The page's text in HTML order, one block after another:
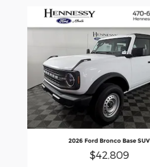
2026 Ford Bronco Base SUV
$42,809